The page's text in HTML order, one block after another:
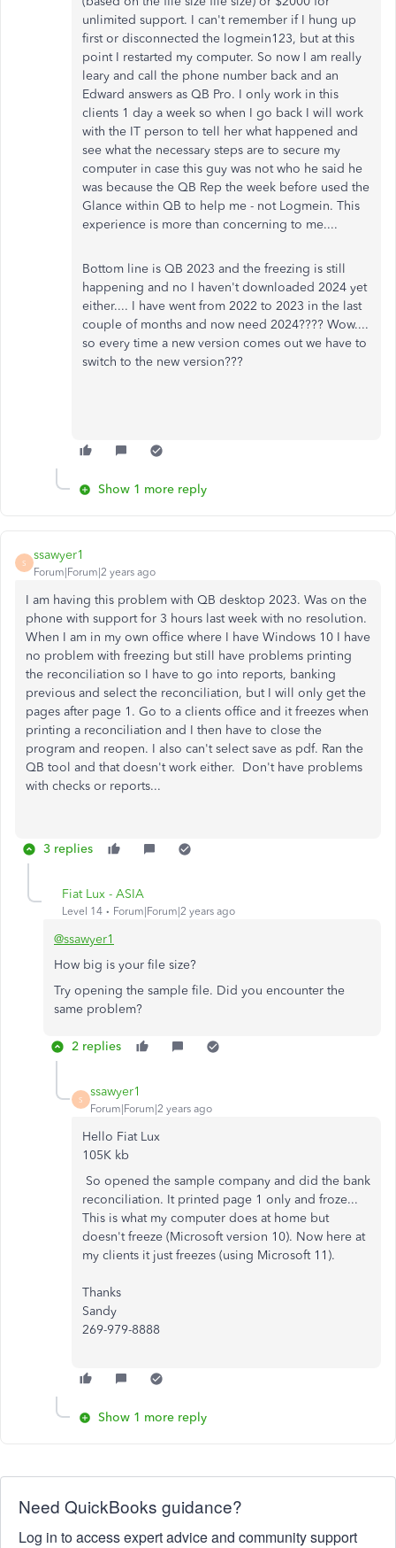
unlimited support. I can't remember if I hung up
first or disconnected the logmein123, but at this
point I restarted my computer. So now I am really
leary and call the phone number back and an
Edward answers as QB Pro. I only work in this
clients 1 day a week so when I go back I will work
with the IT person to tell her what happened and
see what the necessary steps are to secure my
computer in case this guy was not who he said he
was because the QB Rep the week before used the
Glance within QB to help me - not Logmein. This
experience is more than concerning to me....
Bottom line is QB 2023 and the freezing is still
happening and no I haven't downloaded 2024 yet
either.... I have went from 2022 to 2023 in the last
couple of months and now need 2024???? Wow....
so every time a new version comes out we have to
switch to the new version???
Show 1 more reply
S
ssawyer1
Forum|Forum|2 years ago
I am having this problem with QB desktop 2023. Was on the
phone with support for 3 hours last week with no resolution.
When I am in my own office where I have Windows 10 I have
no problem with freezing but still have problems printing
the reconciliation so I have to go into reports, banking
previous and select the reconciliation, but I will only get the
pages after page 1. Go to a clients office and it freezes when
printing a reconciliation and I then have to close the
program and reopen. I also can't select save as pdf. Ran the
QB tool and that doesn't work either. Don't have problems
with checks or reports...
3 replies
Fiat Lux - ASIA
Level 14 Forum|Forum|2 years ago
@ssawyer1
How big is your file size?
Try opening the sample file. Did you encounter the
same problem?
2 replies
S
ssawyer1
Forum|Forum|2 years ago
Hello Fiat Lux
105K kb
So opened the sample company and did the bank
reconciliation. It printed page 1 only and froze...
This is what my computer does at home but
doesn't freeze (Microsoft version 10). Now here at
my clients it just freezes (using Microsoft 11).
Thanks
Sandy
269-979-8888
Show 1 more reply
Need QuickBooks guidance?
Log in to access expert advice and community support